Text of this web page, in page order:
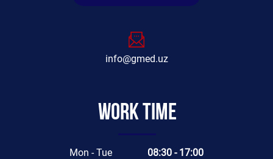
info@gmed.uz
Work time
Mon - Tue 08:30 - 17:00